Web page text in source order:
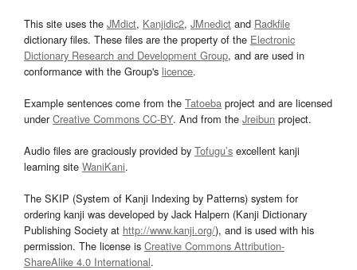
This site uses the JMdict, Kanjidic2, JMnedict and Radkfile
dictionary files. These files are the property of the Electronic
Dictionary Research and Development Group, and are used in
conformance with the Group's licence.
Example sentences come from the Tatoeba project and are licensed
underCreative Commons CC-BY. And from the Jreibun project.
Audio files are graciously provided by Tofugu’s excellent kanji
learning site WaniKani.
The SKIP (System of Kanji Indexing by Patterns) system for
ordering kanji was developed by Jack Halpern (Kanji Dictionary
Publishing Society at http://www.kanji.org/), and is used with his
permission. The license is Creative Commons Attribution-
ShareAlike 4.0 International.